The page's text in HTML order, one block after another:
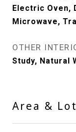
Electric Oven,
Microwave,
OTHER
Study, Natural
Area & Lot